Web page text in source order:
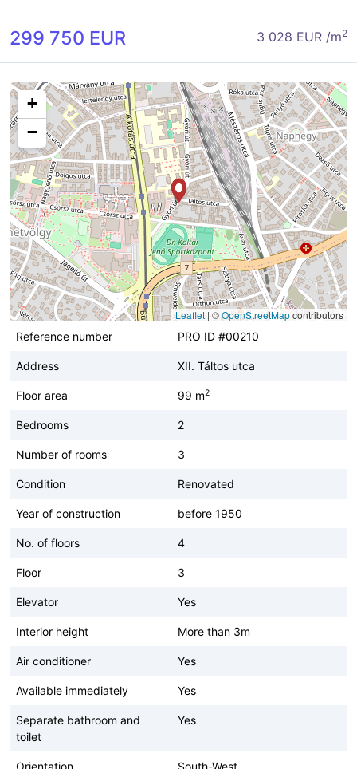
299 750 EUR 3 028 EUR /m2
+
−
Leaflet | ©OpenStreetMapcontributors
Reference number
PRO ID #00210
Address XII. Táltos utca
Floor area 99 m2
Bedrooms 2
Number of rooms 3
Condition Renovated
Year of construction before 1950
No. of floors 4
Floor 3
Elevator Yes
Interior height More than 3m
Air conditioner Yes
Available immediately Yes
Separate bathroom and
toilet
Yes
Orientation South-West